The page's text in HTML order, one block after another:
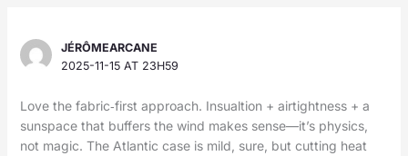
JÉRÔMEARCANE
2025-11-15 AT 23H59
Love the fabric‑first approach. Insualtion + airtightness + a
sunspace that buffers the wind makes sense—it’s physics,
not magic. The Atlantic case is mild, sure, but cutting heat